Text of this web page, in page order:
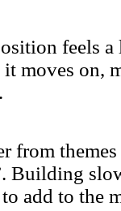
feels a
moves on,
from
Building
add to the